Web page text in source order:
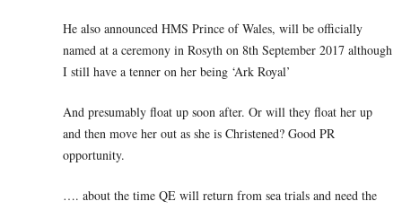
He also announced HMS Prince of Wales, will be officially
named at a ceremony in Rosyth on 8th September 2017 although
I still have a tenner on her being ‘Ark Royal’
And presumably float up soon after. Or will they float her up
and then move her out as she is Christened? Good PR
opportunity.
…. about the time QE will return from sea trials and need the